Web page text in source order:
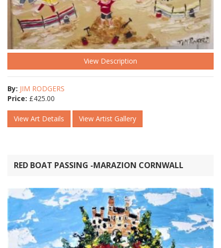
View Description
By: JIM RODGERS
Price: £425.00
View Art Details View Artist Gallery
RED BOAT PASSING -MARAZION CORNWALL